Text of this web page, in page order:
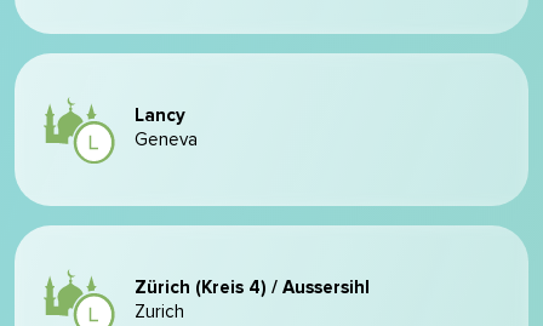
Lancy
Geneva
Zürich (Kreis 4) / Aussersihl
Zurich